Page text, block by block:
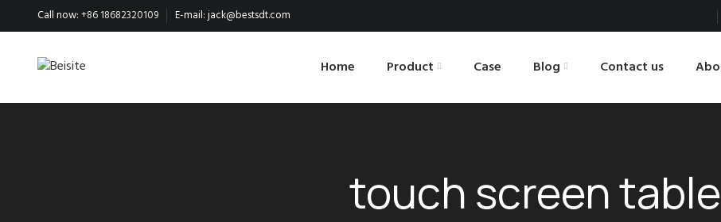
Call now:+86 18682320109 E-mail:jack@bestsdt.com
Home Product Case Blog Contact us
touch screen table